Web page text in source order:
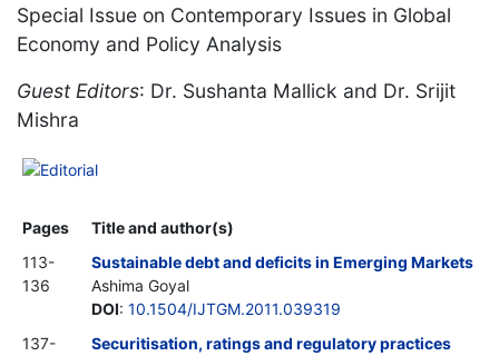
Special Issue on Contemporary Issues in Global
Economy and Policy Analysis
Guest Editors: Dr. Sushanta Mallick and Dr. Srijit
Mishra
Editorial
Pages
Title and author(s)
113-
136
Sustainable debt and deficits in Emerging Markets
Ashima Goyal
DOI: 10.1504/IJTGM.2011.039319
137-
Securitisation, ratings and regulatory practices